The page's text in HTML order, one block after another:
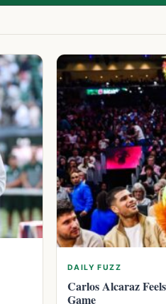
DAILY FUZZ
Carlos Alcaraz
Game